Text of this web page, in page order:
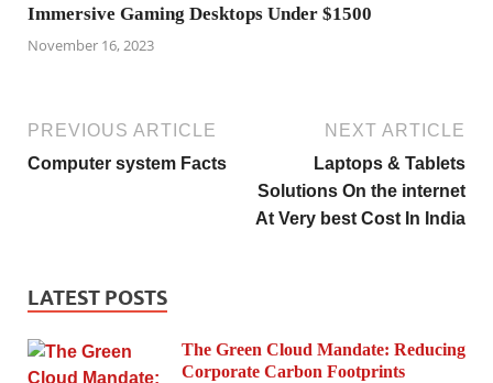
Immersive Gaming Desktops Under $1500
November 16, 2023
PREVIOUS ARTICLE
Computer system Facts
NEXT ARTICLE
Laptops & Tablets
Solutions On the internet
At Very best Cost In India
LATEST POSTS
The Green Cloud Mandate: Reducing
Corporate Carbon Footprints